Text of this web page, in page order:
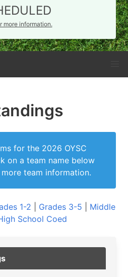
more information.
for the 2026 OYSC
on a team name below
team information.
1-2 Grades 3-5
Middle
School Coed